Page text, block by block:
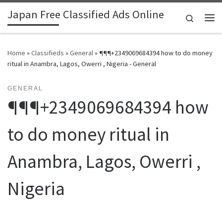
Skip to content
Japan Free Classified Ads Online
Search
Home »Classifieds »General» ¶¶¶+2349069684394 how to do money
ritual in Anambra, Lagos, Owerri , Nigeria - General
GENERAL
¶¶¶+2349069684394 how
to do money ritual in
Anambra, Lagos, Owerri ,
Nigeria